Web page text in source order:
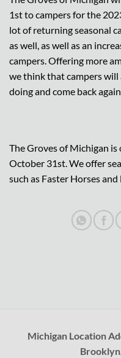
1st to campers for the
lot of returning seasonal
as well, as well as an
campers. Offering more
we think that campers will
doing and come back
The Groves of Michigan
October 31st. We offer
such as Faster Horses and
Michigan Location